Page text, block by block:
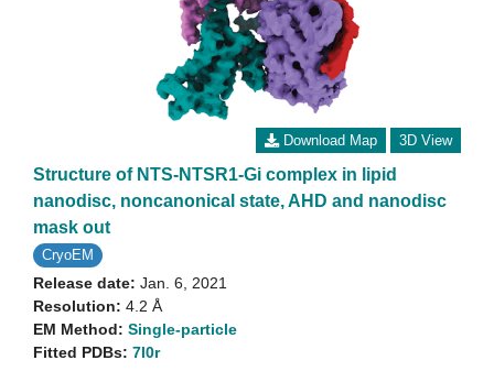
Download Map 3D View
Structure of NTS-NTSR1-Gi complex in lipid
nanodisc, noncanonical state, AHD and nanodisc
mask out
CryoEM
Release date: Jan. 6, 2021
Resolution: 4.2 Å
EM Method: Single-particle
Fitted PDBs: 7l0r